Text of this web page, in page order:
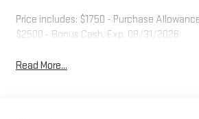
Price includes: $1750 - Purchase
$2500 - Bonus Cash. Exp. 08/31/2026
Read More...